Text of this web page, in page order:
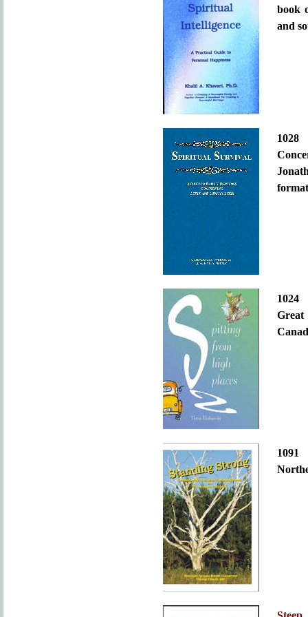
book
and
1024
Great